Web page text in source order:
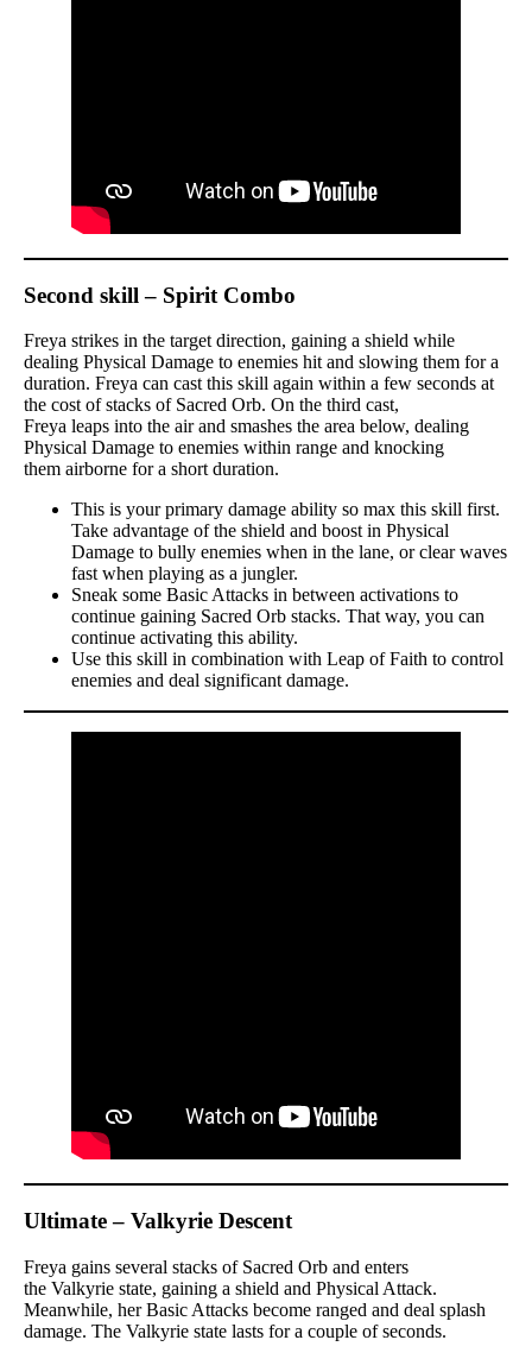
Second skill – Spirit Combo
Freya strikes in the target direction, gaining a shield while
dealing Physical Damage to enemies hit and slowing them for a
duration. Freya can cast this skill again within a few seconds at
the cost of stacks of Sacred Orb. On the third cast,
Freya leaps into the air and smashes the area below, dealing
Physical Damage to enemies within range and knocking
them airborne for a short duration.
This is your primary damage ability so max this skill first.
Take advantage of the shield and boost in Physical
Damage to bully enemies when in the lane, or clear waves
fast when playing as a jungler.
Sneak some Basic Attacks in between activations to
continue gaining Sacred Orb stacks. That way, you can
continue activating this ability.
Use this skill in combination with Leap of Faith to control
enemies and deal significant damage.
Ultimate – Valkyrie Descent
Freya gains several stacks of Sacred Orb and enters
the Valkyrie state, gaining a shield and Physical Attack.
Meanwhile, her Basic Attacks become ranged and deal splash
damage. The Valkyrie state lasts for a couple of seconds.